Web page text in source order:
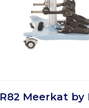
R82 Meerkat by